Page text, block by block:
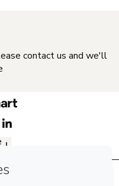
contact us and we'll